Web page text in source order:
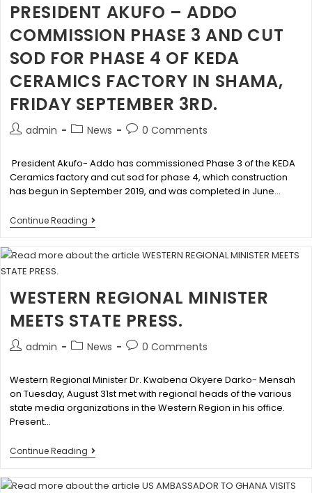
PRESIDENT AKUFO – ADDO
COMMISSION PHASE 3 AND CUT
SOD FOR PHASE 4 OF KEDA
CERAMICS FACTORY IN SHAMA,
FRIDAY SEPTEMBER 3RD.
admin News 0 Comments
President Akufo- Addo has commissioned Phase 3 of the KEDA
Ceramics factory and cut sod for phase 4, which construction
has begun in September 2019, and was completed in June…
Continue Reading
WESTERN REGIONAL MINISTER
MEETS STATE PRESS.
admin News 0 Comments
Western Regional Minister Dr. Kwabena Okyere Darko- Mensah
on Tuesday, August 31st met with regional heads of the various
state media organizations in the Western Region in his office.
Present…
Continue Reading